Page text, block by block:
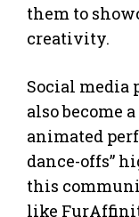
them to
creativity.
Social media
also become
animated
dance-offs”
this
like